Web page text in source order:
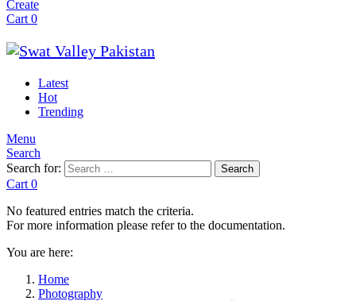
Create
Cart 0
Latest
Hot
Trending
Menu
Search
Search for:
Search
Cart 0
No featured entries match the criteria.
For more information please refer to the documentation.
You are here:
Home
Photography